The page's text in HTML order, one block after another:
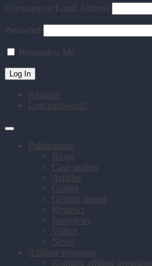
Username or Email Address
Password
Remember Me
Register
Lost password?
Publications
Blogs
Case studies
Articles
Guides
Getting started
Reviews
Interviews
Videos
News
Affiliate programs
iGaming affiliate programs